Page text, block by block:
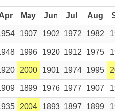
Apr May Jun Jul Aug
1907 1902 1972 1982
1996 1920 1912 1975
2000 1901 1974 1995
1899 1976 1977 1907
2004 1893 1897 1899